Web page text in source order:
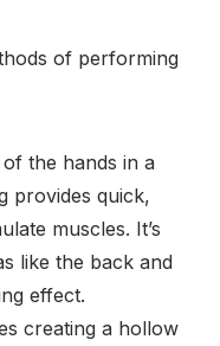
of performing
the hands in a
provides quick,
muscles. It’s
like the back and
effect.
creating a hollow